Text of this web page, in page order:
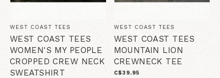
WEST COAST TEES
WEST COAST TEES
WOMEN'S MY PEOPLE
CROPPED CREW NECK
SWEATSHIRT
WEST COAST TEES
WEST COAST TEES
MOUNTAIN LION
CREWNECK TEE
C$39.95